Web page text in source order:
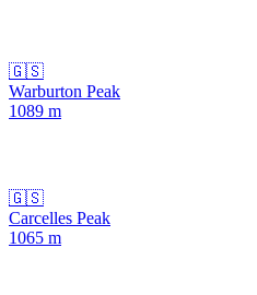
🇬🇸
Warburton Peak
1089 m
🇬🇸
Carcelles Peak
1065 m